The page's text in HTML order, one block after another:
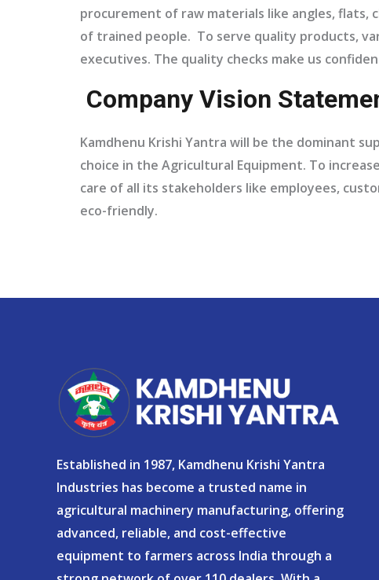
procurement of raw materials like angles,
of trained people. To serve quality products,
executives. The quality checks make us
Company Vision
Kamdhenu Krishi Yantra will be the dominant
choice in the Agricultural Equipment. To
care of all its stakeholders like employees,
eco-friendly.
Established in 1987, Kamdhenu Krishi Yantra
Industries has become a trusted name in
agricultural machinery manufacturing, offering
advanced, reliable, and cost-effective
equipment to farmers across India through a